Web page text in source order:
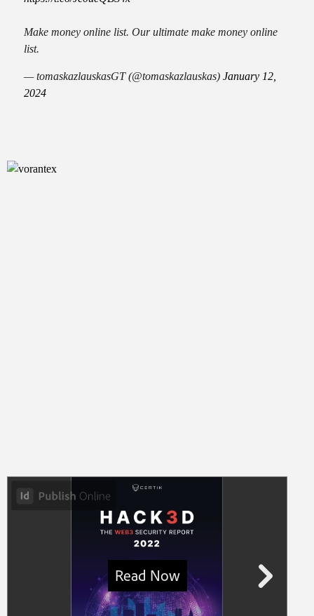
Make money online list. Our ultimate make money online
list.
— tomaskazlauskasGT (@tomaskazlauskas) January 12,
2024